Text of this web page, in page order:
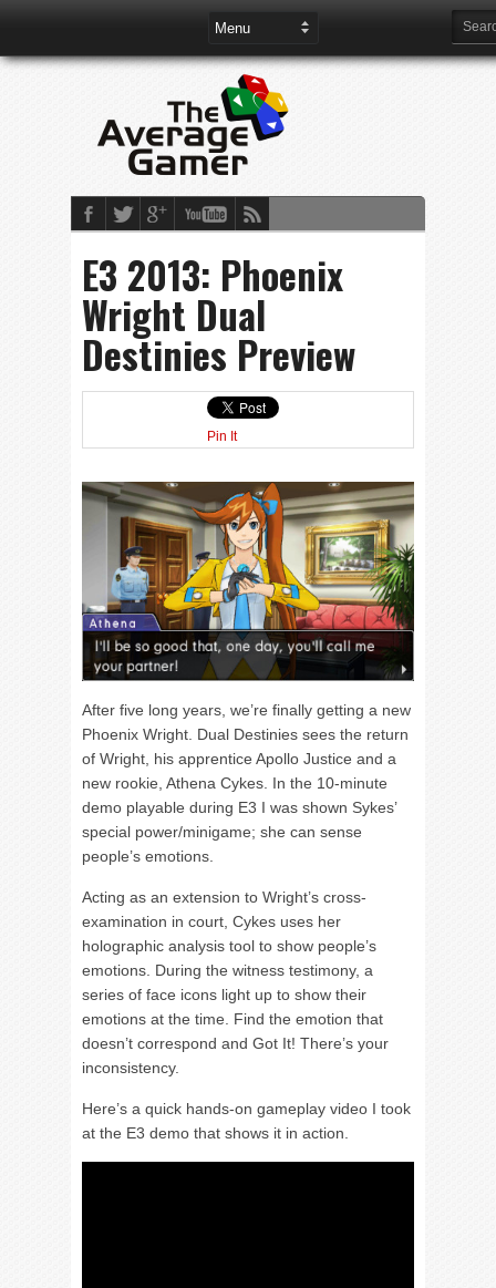
E3 2013: Phoenix
Wright Dual
Destinies Preview
Pin It
After five long years, we’re finally getting a new
Phoenix Wright. Dual Destinies sees the return
of Wright, his apprentice Apollo Justice and a
new rookie, Athena Cykes. In the 10-minute
demo playable during E3 I was shown Sykes’
special power/minigame; she can sense
people’s emotions.
Acting as an extension to Wright’s cross-
examination in court, Cykes uses her
holographic analysis tool to show people’s
emotions. During the witness testimony, a
series of face icons light up to show their
emotions at the time. Find the emotion that
doesn’t correspond and Got It! There’s your
inconsistency.
Here’s a quick hands-on gameplay video I took
at the E3 demo that shows it in action.